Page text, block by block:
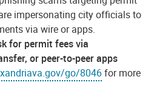
impersonating city officials to
via wire or apps.
for permit fees via
or peer-to-peer apps
go/8046for more